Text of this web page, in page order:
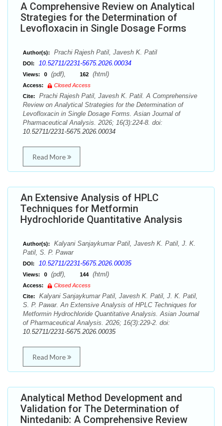
A Comprehensive Review on Analytical
Strategies for the Determination of
Levofloxacin in Single Dosage Forms
Author(s): Prachi Rajesh Patil, Javesh K. Patil
DOI: 10.52711/2231-5675.2026.00034
Views: 0 (pdf), 162 (html)
Access:
Closed Access
Cite:
Prachi Rajesh Patil, Javesh K. Patil. A Comprehensive
Review on Analytical Strategies for the Determination of
Levofloxacin in Single Dosage Forms. Asian Journal of
Pharmaceutical Analysis. 2026; 16(3):224-8. doi:
10.52711/2231-5675.2026.00034
Read More
An Extensive Analysis of HPLC
Techniques for Metformin
Hydrochloride Quantitative Analysis
Author(s):
Kalyani Sanjaykumar Patil, Javesh K. Patil, J. K.
Patil, S. P. Pawar
DOI: 10.52711/2231-5675.2026.00035
Views: 0 (pdf), 144 (html)
Access:
Closed Access
Cite:
Kalyani Sanjaykumar Patil, Javesh K. Patil, J. K. Patil,
S. P. Pawar. An Extensive Analysis of HPLC Techniques for
Metformin Hydrochloride Quantitative Analysis. Asian Journal
of Pharmaceutical Analysis. 2026; 16(3):229-2. doi:
10.52711/2231-5675.2026.00035
Read More
Analytical Method Development and
Validation for The Determination of
Nintedanib: A Comprehensive Review